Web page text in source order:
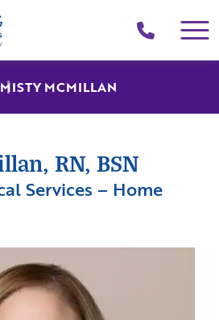
(214)
258-
4000
MISTY MCMILLAN
RN, BSN
Services – Home